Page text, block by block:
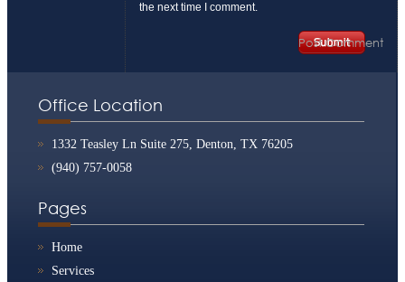
the next time I comment.
Office Location
1332 Teasley Ln Suite 275, Denton, TX 76205
(940) 757-0058
Pages
Home
Services